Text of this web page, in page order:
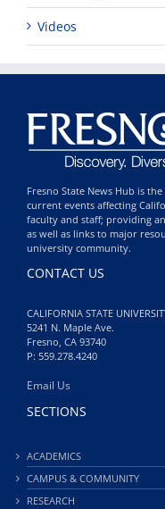
Videos
Fresno State News Hub is
current events affecting
faculty and staff; providing
as well as links to major
university community.
CONTACT US
CALIFORNIA STATE
5241 N. Maple Ave.
Fresno, CA 93740
P: 559.278.4240
Email Us
SECTIONS
ACADEMICS
CAMPUS & COMMUNITY
RESEARCH